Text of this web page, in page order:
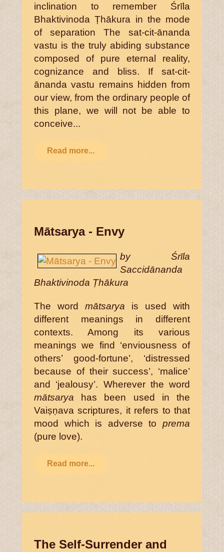
inclination to remember Śrīla
Bhaktivinoda Ṭhākura in the mode
of separation The sat-cit-ānanda
vastu is the truly abiding substance
composed of pure eternal reality,
cognizance and bliss. If sat-cit-
ānanda vastu remains hidden from
our view, from the ordinary people of
this plane, we will not be able to
conceive...
Read more...
Mātsarya - Envy
by Śrīla
Saccidānanda
Bhaktivinoda Ṭhākura
The word mātsarya is used with
different meanings in different
contexts. Among its various
meanings we find ‘enviousness of
others’ good-fortune’, ‘distressed
because of their success’, ‘malice’
and ‘jealousy’. Wherever the word
mātsarya has been used in the
Vaiṣṇava scriptures, it refers to that
mood which is adverse to prema
(pure love).
Read more...
The Self-Surrender and